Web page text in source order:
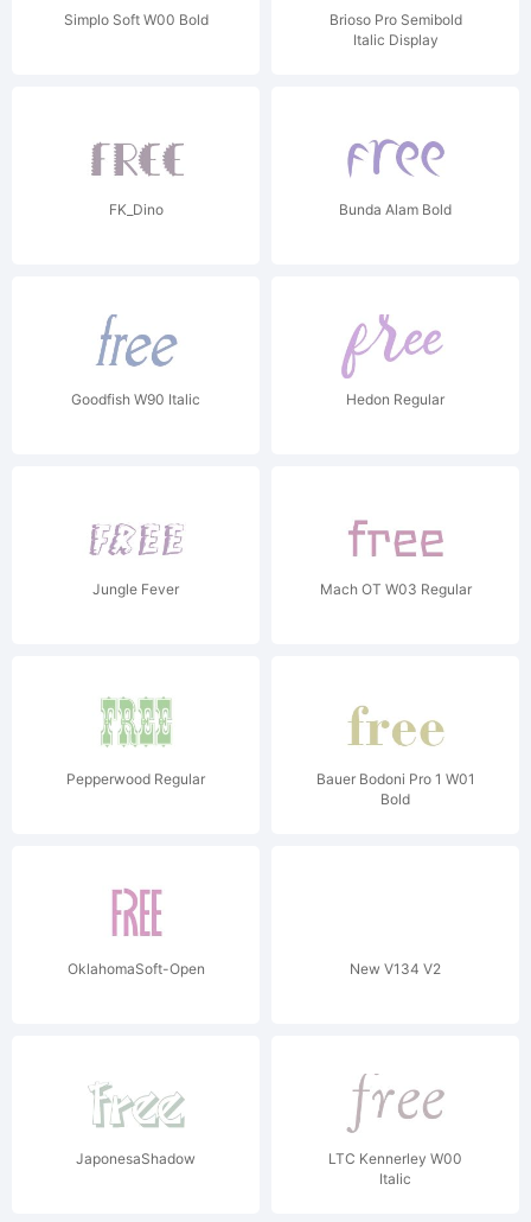
Simplo Soft W00 Bold
Brioso Pro Semibold
Italic Display
FK_Dino Bunda Alam Bold
Goodfish W90 Italic Hedon Regular
Jungle Fever Mach OT W03 Regular
Pepperwood Regular
Bauer Bodoni Pro 1 W01
Bold
OklahomaSoft-Open New V134 V2
JaponesaShadow
LTC Kennerley W00
Italic